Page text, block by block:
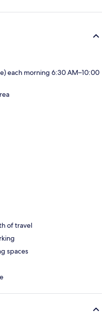
each morning 6:30 AM–10:00
of travel
spaces